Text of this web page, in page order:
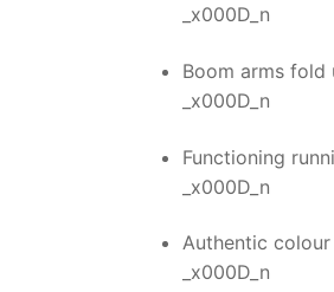
_x000D_n
Boom arms
_x000D_n
Functioning
_x000D_n
Authentic colour
_x000D_n